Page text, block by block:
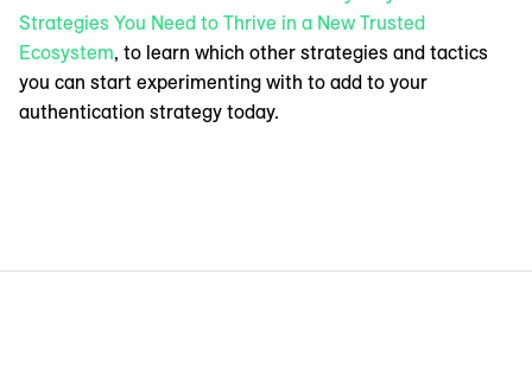
Strategies You Need to Thrive in a New Trusted
Ecosystem, to learn which other strategies and tactics
you can start experimenting with to add to your
authentication strategy today.